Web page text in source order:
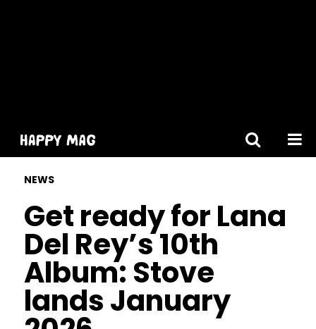
NEWS
Get ready for Lana
Del Rey’s 10th
Album: Stove
lands January